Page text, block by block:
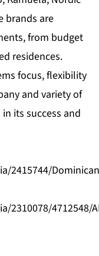
brands are
from budget
residences.
focus, flexibility
and variety of
its success and
2415744/
4712548/